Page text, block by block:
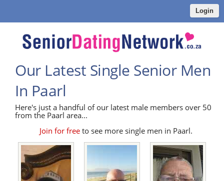
Login
Our Latest Single Senior Men
In Paarl
Here's just a handful of our latest male members over 50
from the Paarl area...
Join for freeto see more single men in Paarl.